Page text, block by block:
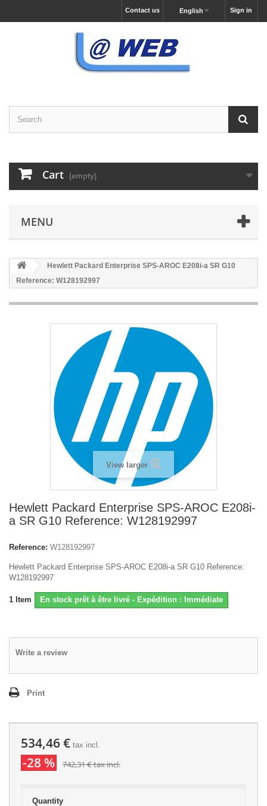
Sign in
English
Contact us
Cart (empty)
MENU
Hewlett Packard Enterprise SPS-AROC E208i-a SR G10
Reference: W128192997
View larger
Hewlett Packard Enterprise SPS-AROC E208i-
a SR G10 Reference: W128192997
Reference: W128192997
Hewlett Packard Enterprise SPS-AROC E208i-a SR G10 Reference:
W128192997
1 Item En stock prêt à être livré - Expédition : Immédiate
Write a review
Print
534,46 € tax incl.
-28 % 742,31 €tax incl.
Quantity